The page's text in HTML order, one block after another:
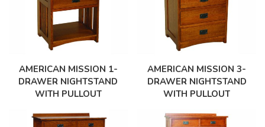
AMERICAN MISSION 1-
DRAWER NIGHTSTAND
WITH PULLOUT
AMERICAN MISSION 3-
DRAWER NIGHTSTAND
WITH PULLOUT